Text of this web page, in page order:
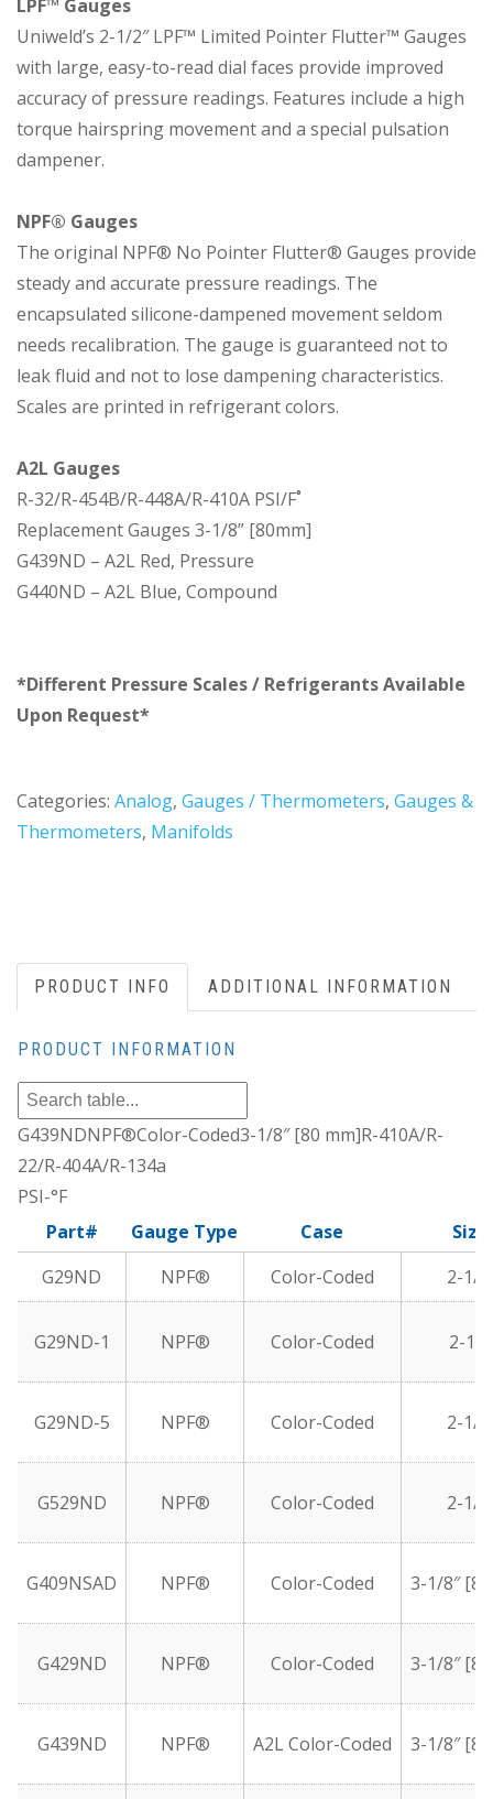
LPF™ Gauges
Uniweld’s 2-1/2″ LPF™ Limited Pointer Flutter™ Gauges
with large, easy-to-read dial faces provide improved
accuracy of pressure readings. Features include a high
torque hairspring movement and a special pulsation
dampener.
NPF® Gauges
The original NPF® No Pointer Flutter® Gauges provide
steady and accurate pressure readings. The
encapsulated silicone-dampened movement seldom
needs recalibration. The gauge is guaranteed not to
leak fluid and not to lose dampening characteristics.
Scales are printed in refrigerant colors.
A2L Gauges
R-32/R-454B/R-448A/R-410A PSI/F˚
Replacement Gauges 3-1/8” [80mm]
G439ND – A2L Red, Pressure
G440ND – A2L Blue, Compound
*Different Pressure Scales / Refrigerants Available
Upon Request*
Categories: Analog, Gauges / Thermometers, Gauges &
Thermometers, Manifolds
PRODUCT INFO ADDITIONAL INFORMATION
PRODUCT INFORMATION
G439NDNPF®Color-Coded3-1/8″ [80 mm]R-410A/R-
22/R-404A/R-134a
PSI-°F
Part#
Gauge Type Case
Size
G29ND
NPF® Color-Coded 2-1/
G29ND-1 NPF® Color-Coded 2-1/
G29ND-5 NPF® Color-Coded 2-1/
G529ND NPF® Color-Coded 2-1/
G409NSAD NPF® Color-Coded 3-1/8″
G429ND NPF® Color-Coded 3-1/8″
G439ND NPF® A2L Color-Coded 3-1/8″